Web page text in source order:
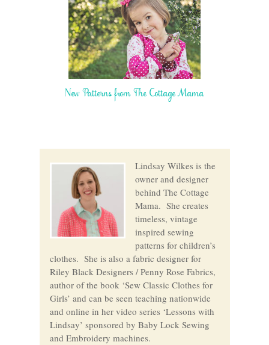
New Patterns from The Cottage Mama
Lindsay Wilkes is the
owner and designer
behind The Cottage
Mama. She creates
timeless, vintage
inspired sewing
patterns for children’s
clothes. She is also a fabric designer for
Riley Black Designers / Penny Rose Fabrics,
author of the book ‘Sew Classic Clothes for
Girls’ and can be seen teaching nationwide
and online in her video series ‘Lessons with
Lindsay’ sponsored by Baby Lock Sewing
and Embroidery machines.